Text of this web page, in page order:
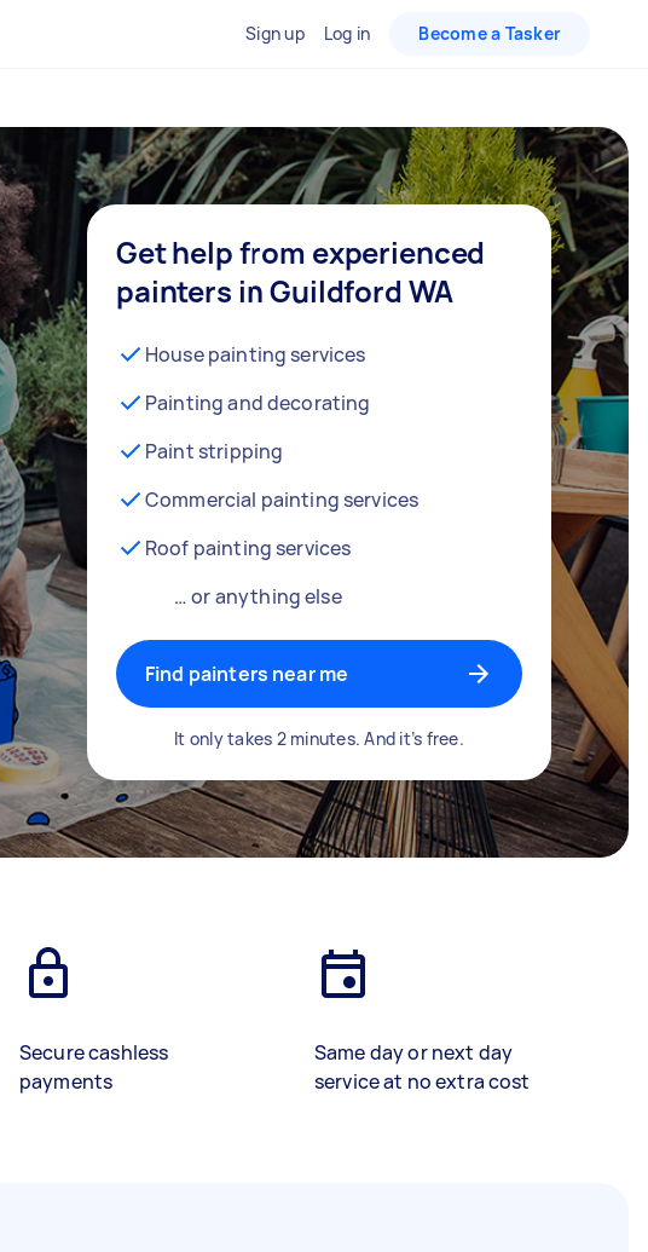
Sign up Log in Become a Tasker
Get help from experienced
painters in Guildford WA
House painting services
Painting and decorating
Paint stripping
Commercial painting services
Roof painting services
… or anything else
Find painters near me
It only takes 2 minutes. And it’s free.
Secure cashless
payments
Same day or next day
service at no extra cost